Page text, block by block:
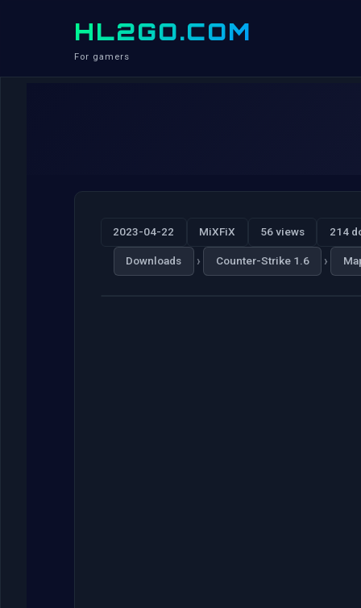
HL2GO.COM
For gamers
2023-04-22 MiXFiX 56 views 214
Downloads › Counter-Strike 1.6 ›